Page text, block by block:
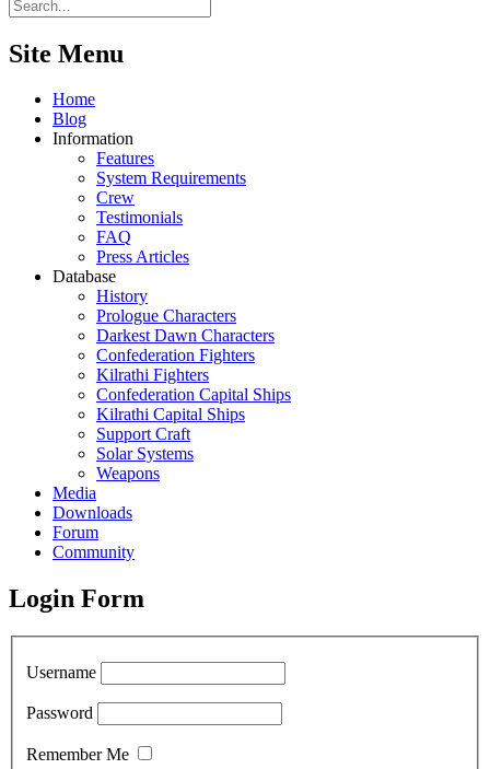
Site Menu
Home
Blog
Information
Features
System Requirements
Crew
Testimonials
FAQ
Press Articles
Database
History
Prologue Characters
Darkest Dawn Characters
Confederation Fighters
Kilrathi Fighters
Confederation Capital Ships
Kilrathi Capital Ships
Support Craft
Solar Systems
Weapons
Media
Downloads
Forum
Community
Login Form
Username
Password
Remember Me